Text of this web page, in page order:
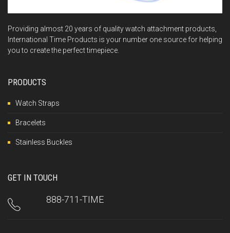
Providing almost 20 years of quality watch attachment products,
International Time Products is your number one source for helping
you to create the perfect timepiece.
PRODUCTS
Watch Straps
Bracelets
Stainless Buckles
GET IN TOUCH
888-711-TIME